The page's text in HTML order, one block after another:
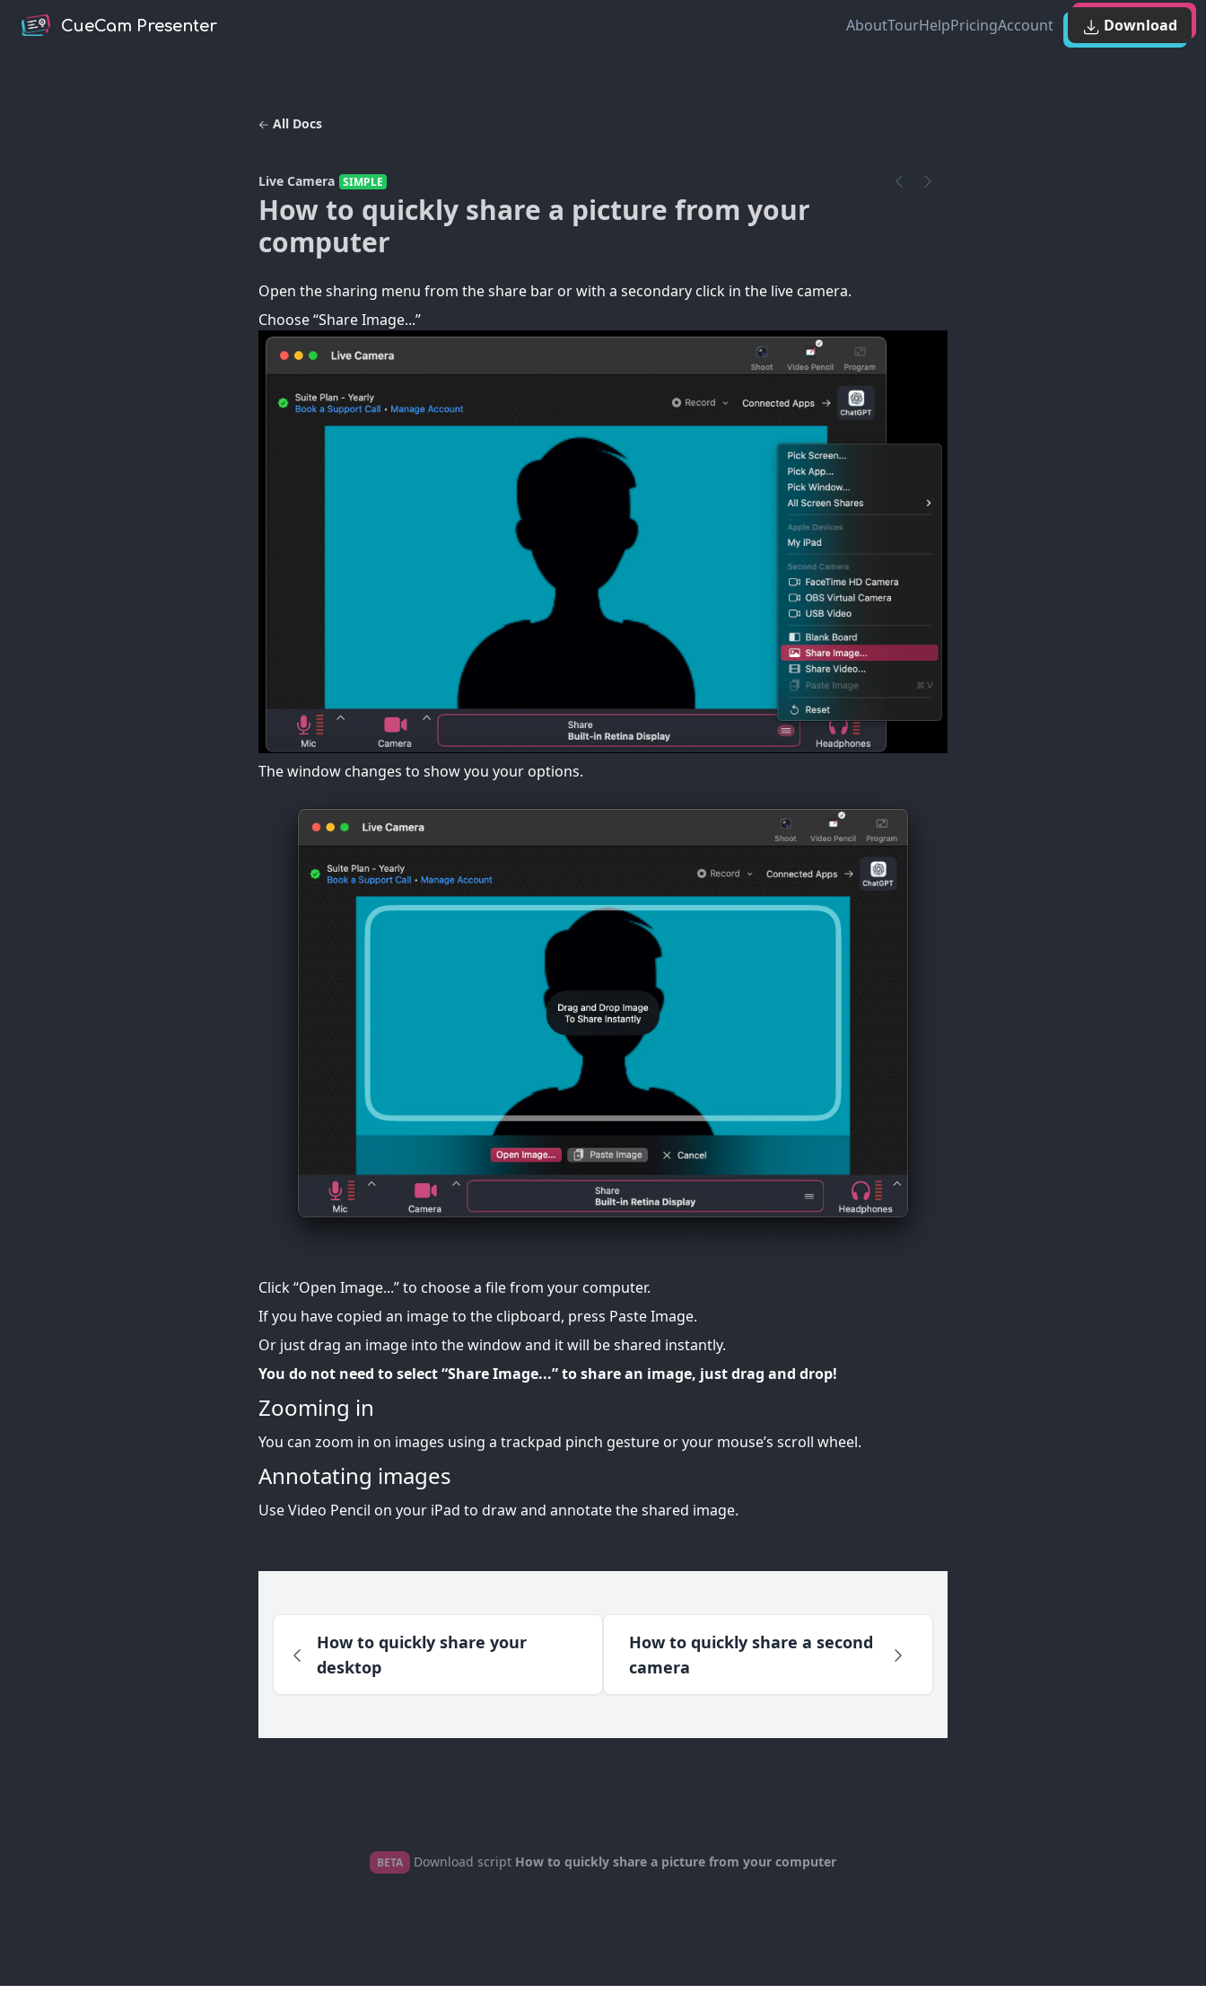
CueCam Presenter AboutTourHelpPricingAccount Download
All Docs
Live Camera SIMPLE
How to quickly share a picture from your
computer
Open the sharing menu from the share bar or with a secondary click in the live camera.
Choose “Share Image...”
The window changes to show you your options.
Click “Open Image...” to choose a file from your computer.
If you have copied an image to the clipboard, press Paste Image.
Or just drag an image into the window and it will be shared instantly.
You do not need to select “Share Image...” to share an image, just drag and drop!
Zooming in
You can zoom in on images using a trackpad pinch gesture or your mouse’s scroll wheel.
Annotating images
Use Video Pencil on your iPad to draw and annotate the shared image.
How to quickly share your
desktop
How to quickly share a second
camera
BETA Download script How to quickly share a picture from your computer